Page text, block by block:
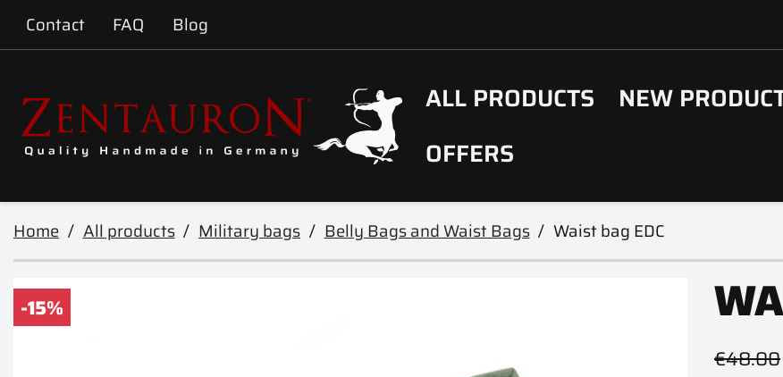
Contact FAQ Blog
ALL PRODUCTS
NEW
OFFERS
Home All products Military bags Belly Bags and Waist Bags Waist bag EDC
-15%
€48.00